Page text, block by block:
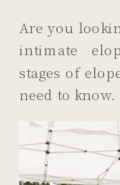
Are you
intimate
stages of
need to know.